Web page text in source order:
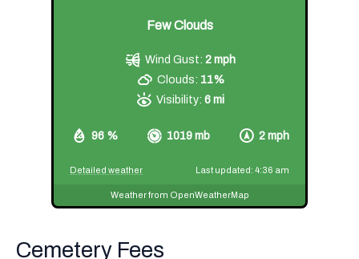
Few Clouds
96 % 1019 mb 2 mph
Wind Gust: 2 mph
Clouds: 11%
Visibility: 6 mi
Detailed weather Last updated: 4:36 am
Weather from OpenWeatherMap
Cemetery Fees